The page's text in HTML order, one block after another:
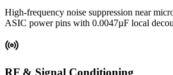
High-frequency noise suppression near
ASIC power pins with 0.0047µF local
RF & Signal Conditioning